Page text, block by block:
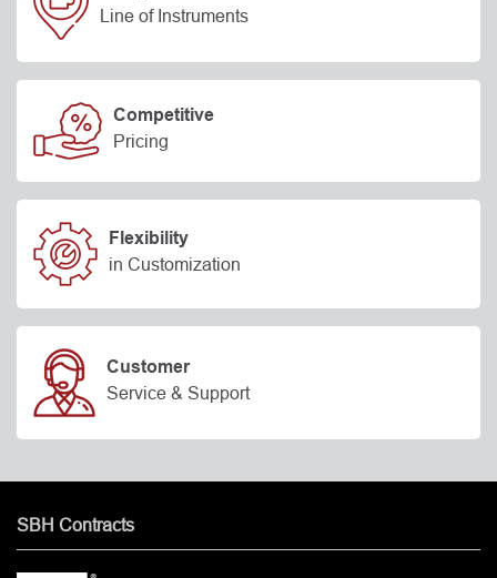
Line of Instruments
Competitive
Pricing
Flexibility
in Customization
Customer
Service & Support
SBH Contracts